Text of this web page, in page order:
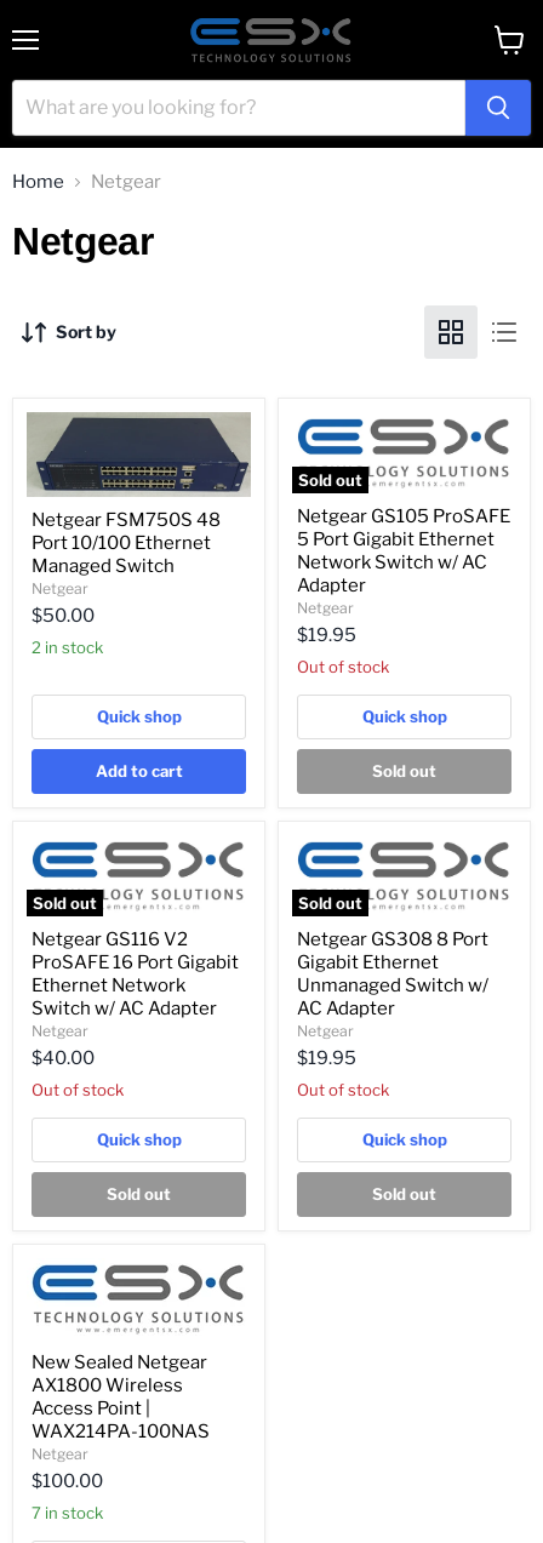
cart
Home Netgear
Netgear
Sort by
FSM750S
48
Port
10/100
Ethernet
Managed
Switch
Netgear FSM750S 48
Port 10/100 Ethernet
Managed Switch
Netgear
$50.00
2 in stock
Quick shop
Add to cart
Sold out
GS105
ProSAFE
5
Port
Gigabit
Ethernet
Network
Switch
w/
AC
Netgear GS105 ProSAFE
5 Port Gigabit Ethernet
Network Switch w/ AC
Adapter
Netgear
$19.95
Out of stock
Quick shop
Sold out
Sold out
GS116
V2
ProSAFE
16
Port
Gigabit
Ethernet
Network
Switch
w/
Adapter
Netgear GS116 V2
ProSAFE 16 Port Gigabit
Ethernet Network
Switch w/ AC Adapter
Netgear
$40.00
Out of stock
Quick shop
Sold out
Sold out
GS308
8
Port
Gigabit
Ethernet
Unmanaged
Switch
w/
AC
Adapter
Netgear GS308 8 Port
Gigabit Ethernet
Unmanaged Switch w/
AC Adapter
Netgear
$19.95
Out of stock
Quick shop
Sold out
Sealed
Netgear
AX1800
Wireless
Access
Point
WAX214PA-
100NAS
New Sealed Netgear
AX1800 Wireless
Access Point |
WAX214PA-100NAS
Netgear
$100.00
7 in stock